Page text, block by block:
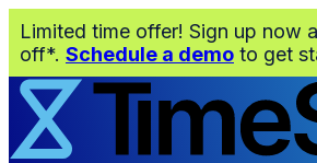
Limited time offer! Sign up now
off*. Schedule a demo to get